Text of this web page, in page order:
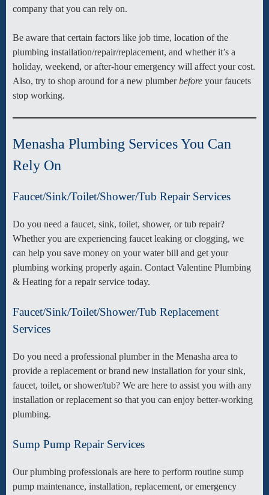
company that you can rely on.
Be aware that certain factors like job time, location of the
plumbing installation/repair/replacement, and whether it’s a
holiday, weekend, or after-hour emergency will affect your cost.
Also, try to shop around for a new plumberbefore your faucets
stop working.
Menasha Plumbing Services You Can
Rely On
Faucet/Sink/Toilet/Shower/Tub Repair Services
Do you need a faucet, sink, toilet, shower, or tub repair?
Whether you are experiencing faucet leaking or clogging, we
can help you save money on your water bill and get your
plumbing working properly again. Contact Valentine Plumbing
& Heating for a repair service today.
Faucet/Sink/Toilet/Shower/Tub Replacement
Services
Do you need a professional plumber in the Menasha area to
provide a replacement or brand new installation for your sink,
faucet, toilet, or shower/tub? We are here to assist you with any
installation or replacement so that you can enjoy better-working
plumbing.
Sump Pump Repair Services
Our plumbing professionals are here to perform routine sump
pump maintenance, installation, replacement, or emergency